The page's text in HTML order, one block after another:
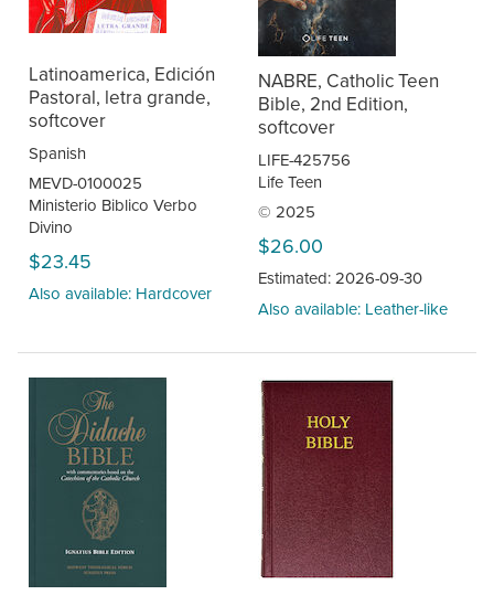
Latinoamerica, Edición
Pastoral, letra grande,
softcover
Spanish
MEVD-0100025
Ministerio Biblico Verbo
Divino
$23.45
Also available: Hardcover
NABRE, Catholic Teen
Bible, 2nd Edition,
softcover
LIFE-425756
Life Teen
© 2025
$26.00
Estimated: 2026-09-30
Also available: Leather-like